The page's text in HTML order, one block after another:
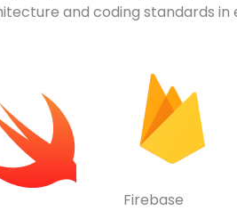
and coding standards
Firebase